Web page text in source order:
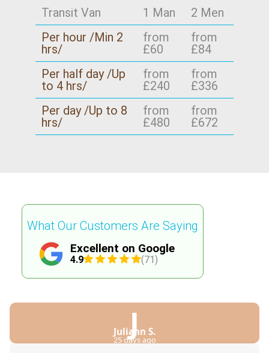
Transit Van 1 Man
2 Men
Per hour /Min 2
hrs/
from
£60
from
£84
Per half day /Up
to 4 hrs/
from
£240
from
£336
Per day /Up to 8
hrs/
from
£480
from
£672
Excellent on Google
4.9 (71)
What Our Customers Are Saying
J
Juliann S.
25 days ago